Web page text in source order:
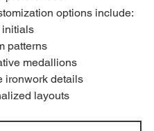
options include:
initials
patterns
medallions
ironwork details
layouts